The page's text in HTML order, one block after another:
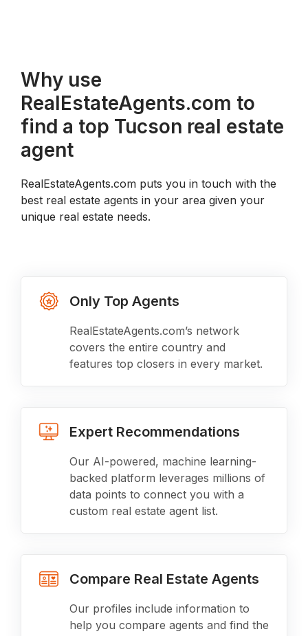
Why use
RealEstateAgents.com to
find a top Tucson real estate
agent
RealEstateAgents.com puts you in touch with the
best real estate agents in your area given your
unique real estate needs.
Only Top Agents
RealEstateAgents.com’s network
covers the entire country and
features top closers in every market.
Expert Recommendations
Our AI-powered, machine learning-
backed platform leverages millions of
data points to connect you with a
custom real estate agent list.
Compare Real Estate Agents
Our profiles include information to
help you compare agents and find the